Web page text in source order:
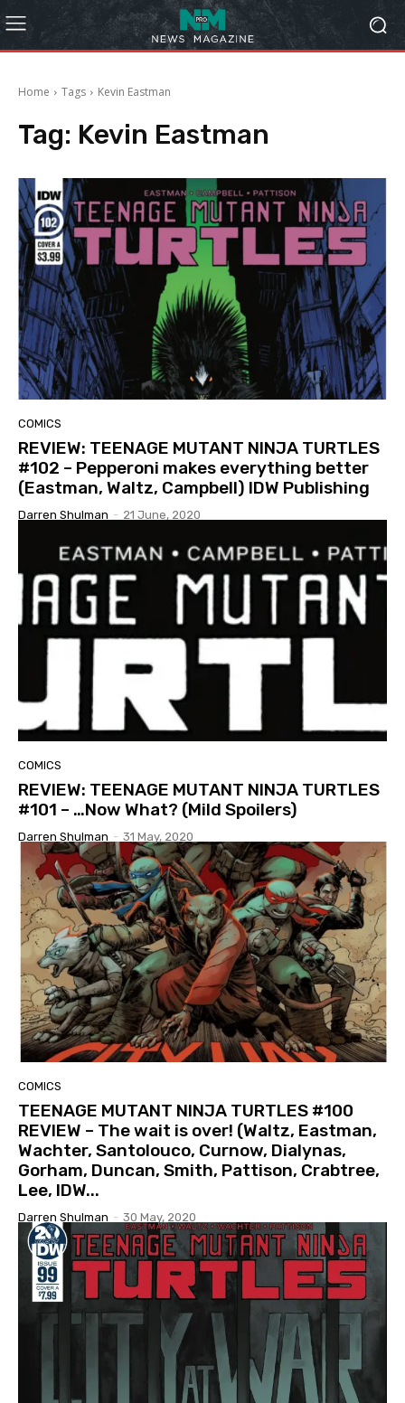
Home Tags Kevin Eastman
Tag: Kevin Eastman
COMICS
REVIEW: TEENAGE MUTANT NINJA TURTLES
#102 – Pepperoni makes everything better
(Eastman, Waltz, Campbell) IDW Publishing
Darren Shulman - 21 June, 2020
COMICS
REVIEW: TEENAGE MUTANT NINJA TURTLES
#101 – …Now What? (Mild Spoilers)
Darren Shulman - 31 May, 2020
COMICS
TEENAGE MUTANT NINJA TURTLES #100
REVIEW – The wait is over! (Waltz, Eastman,
Wachter, Santolouco, Curnow, Dialynas,
Gorham, Duncan, Smith, Pattison, Crabtree,
Lee, IDW...
Darren Shulman - 30 May, 2020